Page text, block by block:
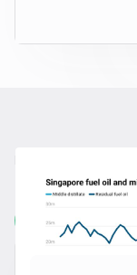
More from
View all